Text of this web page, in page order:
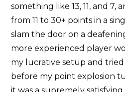
something like 13, 11, and 7,
from 11 to 30+ points in a
slam the door on a
more experienced player
my lucrative setup and
before my point explosion